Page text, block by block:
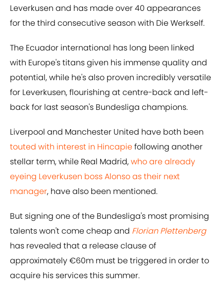
Leverkusen and has made over 40 appearances
for the third consecutive season with Die Werkself.
The Ecuador international has long been linked
with Europe's titans given his immense quality and
potential, while he's also proven incredibly versatile
for Leverkusen, flourishing at centre-back and left-
back for last season's Bundesliga champions.
Liverpool and Manchester United have both been
touted with interest in Hincapiefollowing another
stellar term, while Real Madrid,who are already
eyeing Leverkusen boss Alonso as their next
manager, have also been mentioned.
But signing one of the Bundesliga's most promising
talents won't come cheap and Florian Plettenberg
has revealed that a release clause of
approximately €60m must be triggered in order to
acquire his services this summer.